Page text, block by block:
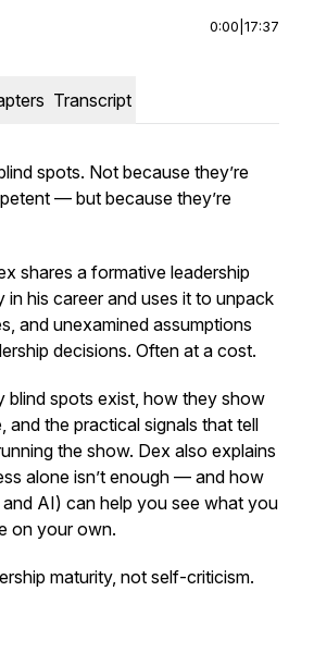
0:00 17:37
Transcript
spots. Not because they’re
— but because they’re
shares a formative leadership
in his career and uses it to unpack
and unexamined assumptions
decisions. Often at a cost.
blind spots exist, how they show
and the practical signals that tell
the show. Dex also explains
alone isn’t enough — and how
AI) can help you see what you
on your own.
maturity, not self-criticism.